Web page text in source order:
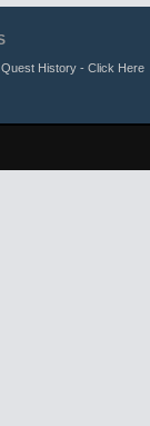
History - Click Here